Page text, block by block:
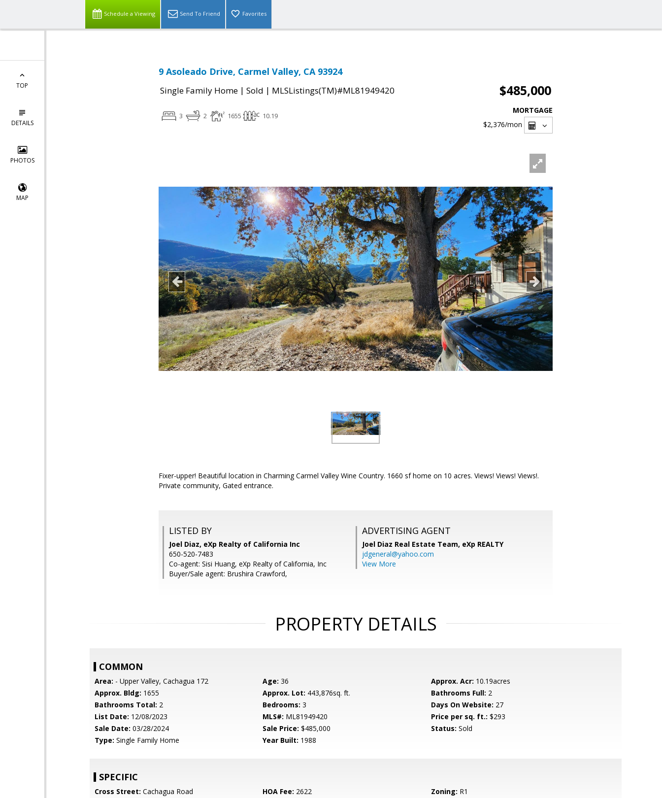
Schedule a Viewing Send To Friend Favorites
TOP
DETAILS
PHOTOS
MAP
9 Asoleado Drive, Carmel Valley, CA 93924
Single Family Home | Sold | MLSListings(TM)#ML81949420 $485,000
3 2 1655 10.19
MORTGAGE
$2,376/mon
Fixer-upper! Beautiful location in Charming Carmel Valley Wine Country. 1660 sf home on 10 acres. Views! Views! Views!.
Private community, Gated entrance.
LISTED BY
Joel Diaz, eXp Realty of California Inc
650-520-7483
Co-agent: Sisi Huang, eXp Realty of California, Inc
Buyer/Sale agent: Brushira Crawford,
ADVERTISING AGENT
Joel Diaz Real Estate Team, eXp REALTY
jdgeneral@yahoo.com
View More
PROPERTY DETAILS
COMMON
Area: - Upper Valley, Cachagua 172 Age: 36 Approx. Acr: 10.19acres
Approx. Bldg: 1655 Approx. Lot: 443,876sq. ft. Bathrooms Full: 2
Bathrooms Total: 2 Bedrooms: 3 Days On Website: 27
List Date: 12/08/2023 MLS#: ML81949420 Price per sq. ft.: $293
Sale Date: 03/28/2024 Sale Price: $485,000 Status: Sold
Type: Single Family Home Year Built: 1988
SPECIFIC
Cross Street: Cachagua Road HOA Fee: 2622 Zoning: R1